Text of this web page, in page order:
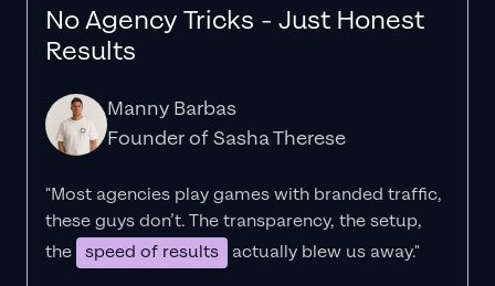
No Agency Tricks - Just Honest
Results
Manny Barbas
Founder of Sasha Therese
"Most agencies play games with branded traffic,
these guys don’t. Thetransparency, the setup,
the speed of results actually blew us away."